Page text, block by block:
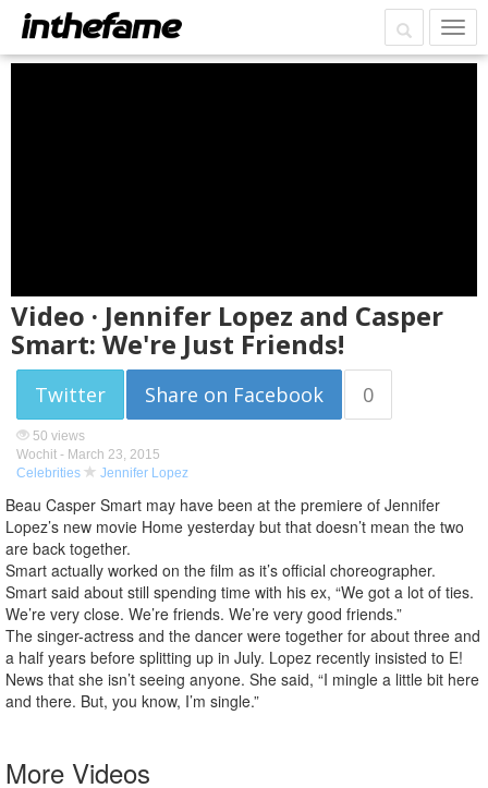
Video · Jennifer Lopez and Casper
Smart: We're Just Friends!
Twitter Share on Facebook 0
50 views
Wochit - March 23, 2015
Celebrities
Jennifer Lopez
Beau Casper Smart may have been at the premiere of Jennifer
Lopez’s new movie Home yesterday but that doesn’t mean the two
are back together.
Smart actually worked on the film as it’s official choreographer.
Smart said about still spending time with his ex, “We got a lot of ties.
We’re very close. We’re friends. We’re very good friends.”
The singer-actress and the dancer were together for about three and
a half years before splitting up in July. Lopez recently insisted to E!
News that she isn’t seeing anyone. She said, “I mingle a little bit here
and there. But, you know, I’m single.”
More Videos